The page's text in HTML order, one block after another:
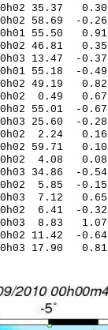
35.37 0.30
58.69 -
55.50 0.91
46.81 0.35
13.47 -
55.18 -0.49
49.19
0.49 0.67
55.01 -
25.60 -
2.24 0.16
59.71
4.08 0.08
34.86 -
5.85 -0.15
7.12
6.41 -0.32
8.83
11.42 -
17.90